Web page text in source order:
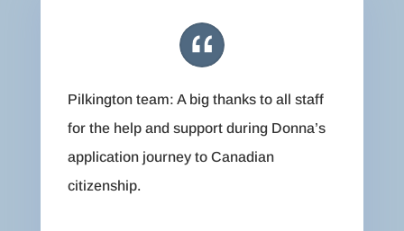
Pilkington team: A big thanks to all staff
for the help and support during Donna’s
application journey to Canadian
citizenship.